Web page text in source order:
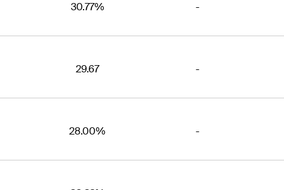
30.77% -
29.67 -
28.00% -